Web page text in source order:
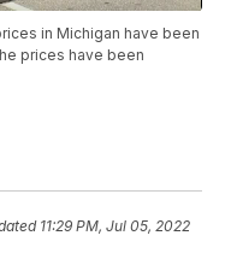
in Michigan have been
prices have been
11:29 PM, Jul 05, 2022